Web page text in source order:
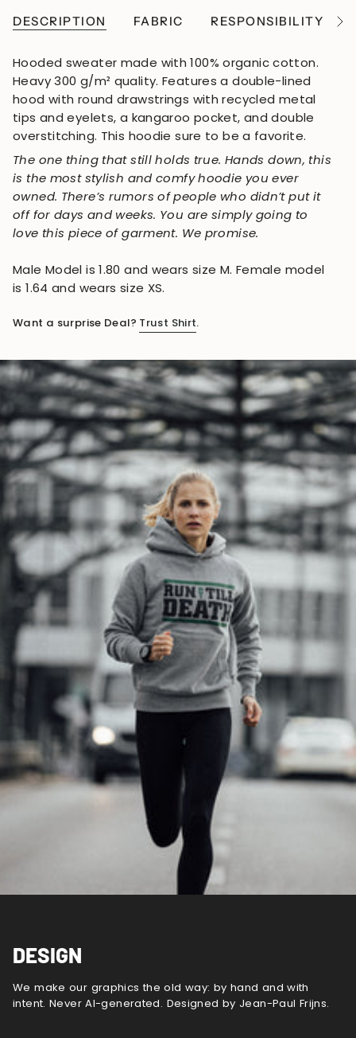
DESCRIPTION FABRIC RESPONSIBILITY See
Hooded sweater made with 100% organic cotton.
Heavy 300 g/m² quality. Features a double-lined
hood with round drawstrings with recycled metal
tips and eyelets, a kangaroo pocket, and double
overstitching. This hoodie sure to be a favorite.
The one thing that still holds true. Hands down, this
is the most stylish and comfy hoodie you ever
owned. There’s rumors of people who didn’t put it
off for days and weeks. You are simply going to
love this piece of garment. We promise.
Male Model is 1.80 and wears size M. Female model
is 1.64 and wears size XS.
Want a surprise Deal? Trust Shirt.
DESIGN
We make our graphics the old way: by hand and with
intent. Never AI-generated. Designed by Jean-Paul Frijns.